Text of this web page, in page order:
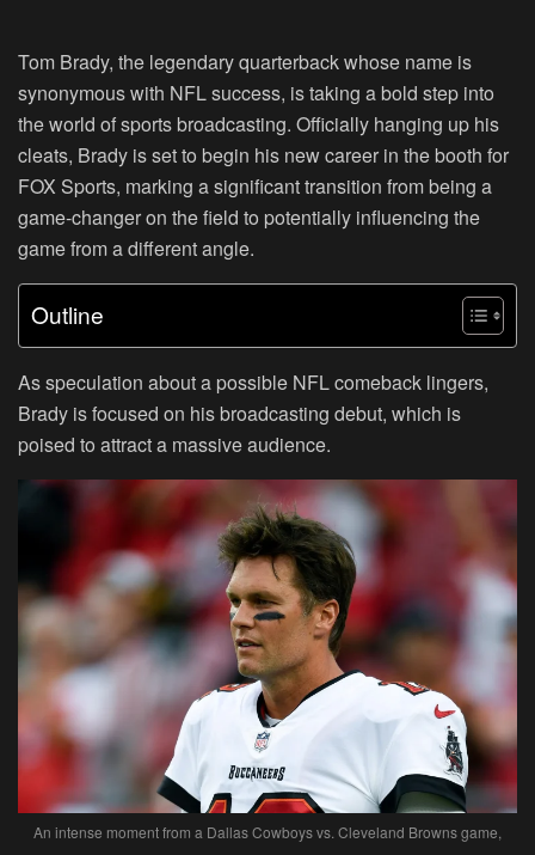
Tom Brady, the legendary quarterback whose name is
synonymous with NFL success, is taking a bold step into
the world of sports broadcasting. Officially hanging up his
cleats, Brady is set to begin his new career in the booth for
FOX Sports, marking a significant transition from being a
game-changer on the field to potentially influencing the
game from a different angle.
Outline
As speculation about a possible NFL comeback lingers,
Brady is focused on his broadcasting debut, which is
poised to attract a massive audience.
An intense moment from a Dallas Cowboys vs. Cleveland Browns game,